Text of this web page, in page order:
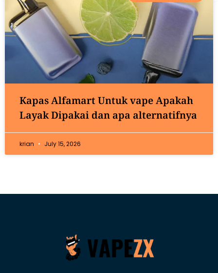
Kapas Alfamart Untuk vape Apakah
Layak Dipakai dan apa alternatifnya
krian July 15, 2026